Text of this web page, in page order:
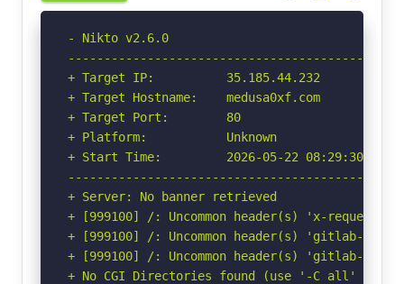
- Nikto v2.6.0
+ Target IP:          35.185.44.232
+ Target Hostname:    medusa0xf.com
+ Target Port:        80
+ Platform:           Unknown
+ Start Time:         2026-05-22 08:29:30
+ Server: No banner retrieved
+ [999100] /: Uncommon header(s) 'x-request-id'
+ [999100] /: Uncommon header(s) 'gitlab-lb'
+ [999100] /: Uncommon header(s) 'gitlab-sv'
+ No CGI Directories found (use '-C all' to